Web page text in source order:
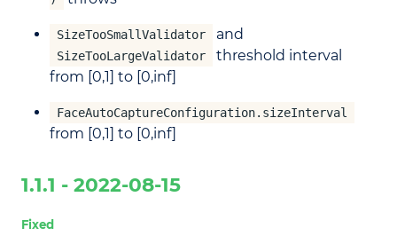
SizeTooSmallValidator and
SizeTooLargeValidator
threshold interval
from [0,1] to [0,inf]
FaceAutoCaptureConfiguration.sizeInterval
from [0,1] to [0,inf]
1.1.1 - 2022-08-15
Fixed